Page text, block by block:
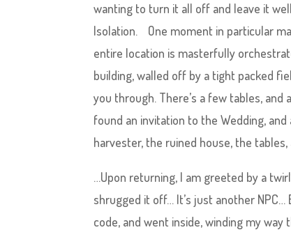
wanting to turn it all off and leave it
Isolation. One moment in particular
entire location is masterfully
building, walled off by a tight packed
you through. There’s a few tables,
found an invitation to the Wedding,
harvester, the ruined house, the
…Upon returning, I am greeted by a
shrugged it off… It’s just another
code, and went inside, winding my